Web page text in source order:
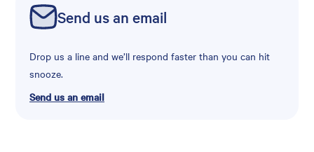
Send us an email
Drop us a line and we’ll respond faster than you can hit
snooze.
Send us an email